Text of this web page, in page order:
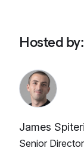
Hosted by:
James Spiteri
Senior